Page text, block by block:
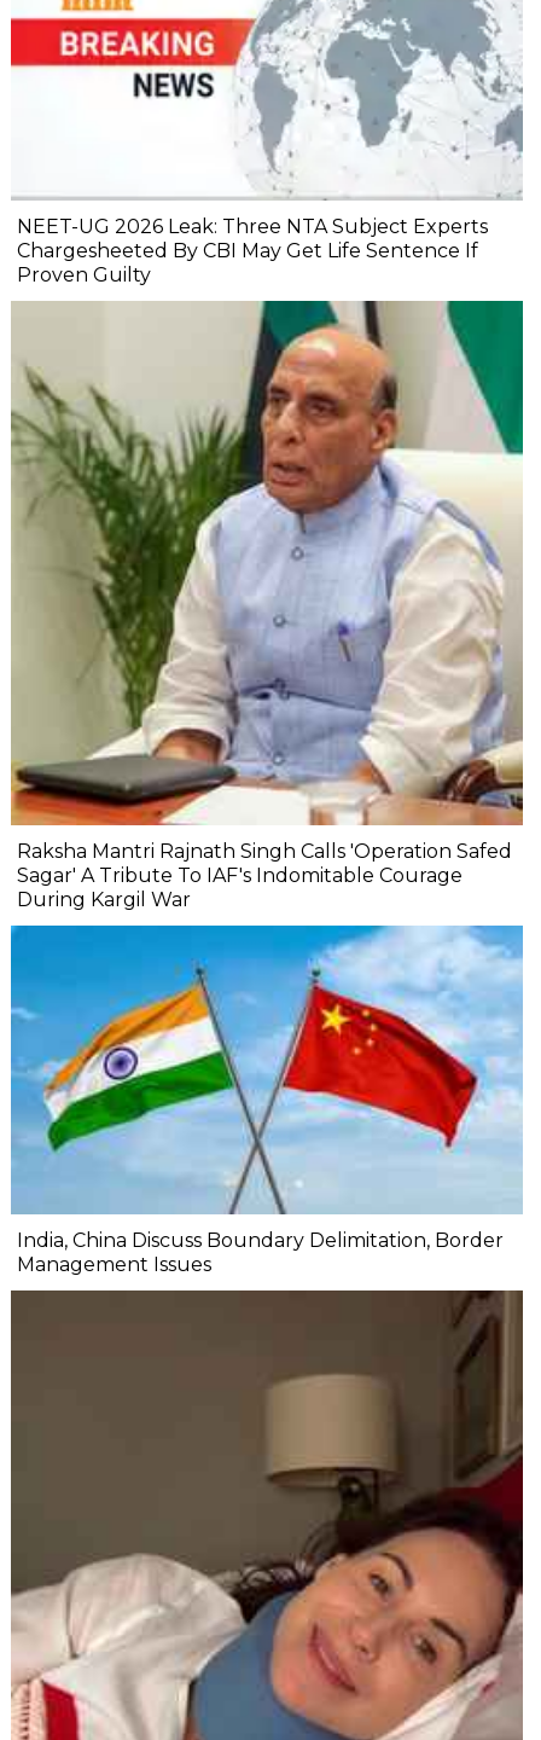
NEET-UG 2026 Leak: Three NTA Subject Experts
Chargesheeted By CBI May Get Life Sentence If
Proven Guilty
Raksha Mantri Rajnath Singh Calls 'Operation Safed
Sagar' A Tribute To IAF's Indomitable Courage
During Kargil War
India, China Discuss Boundary Delimitation, Border
Management Issues